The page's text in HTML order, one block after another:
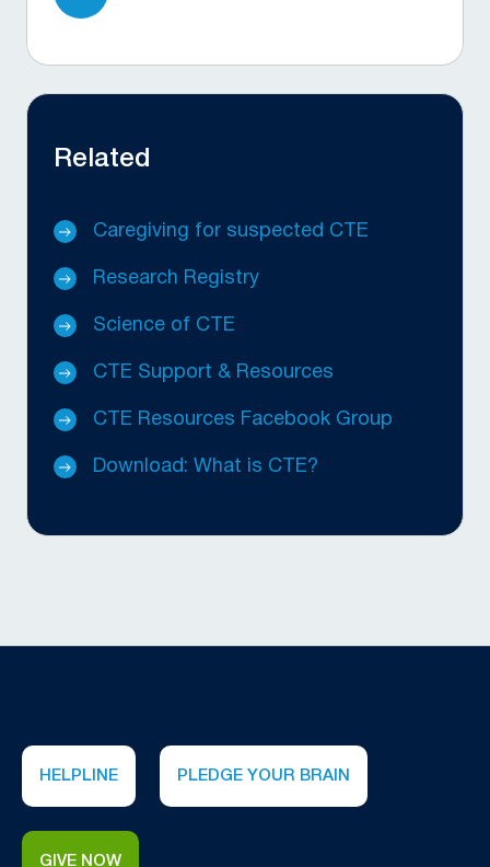
Related
Caregiving for suspected CTE
Research Registry
Science of CTE
CTE Support & Resources
CTE Resources Facebook Group
Download: What is CTE?
HELPLINE PLEDGE YOUR BRAIN
GIVE NOW